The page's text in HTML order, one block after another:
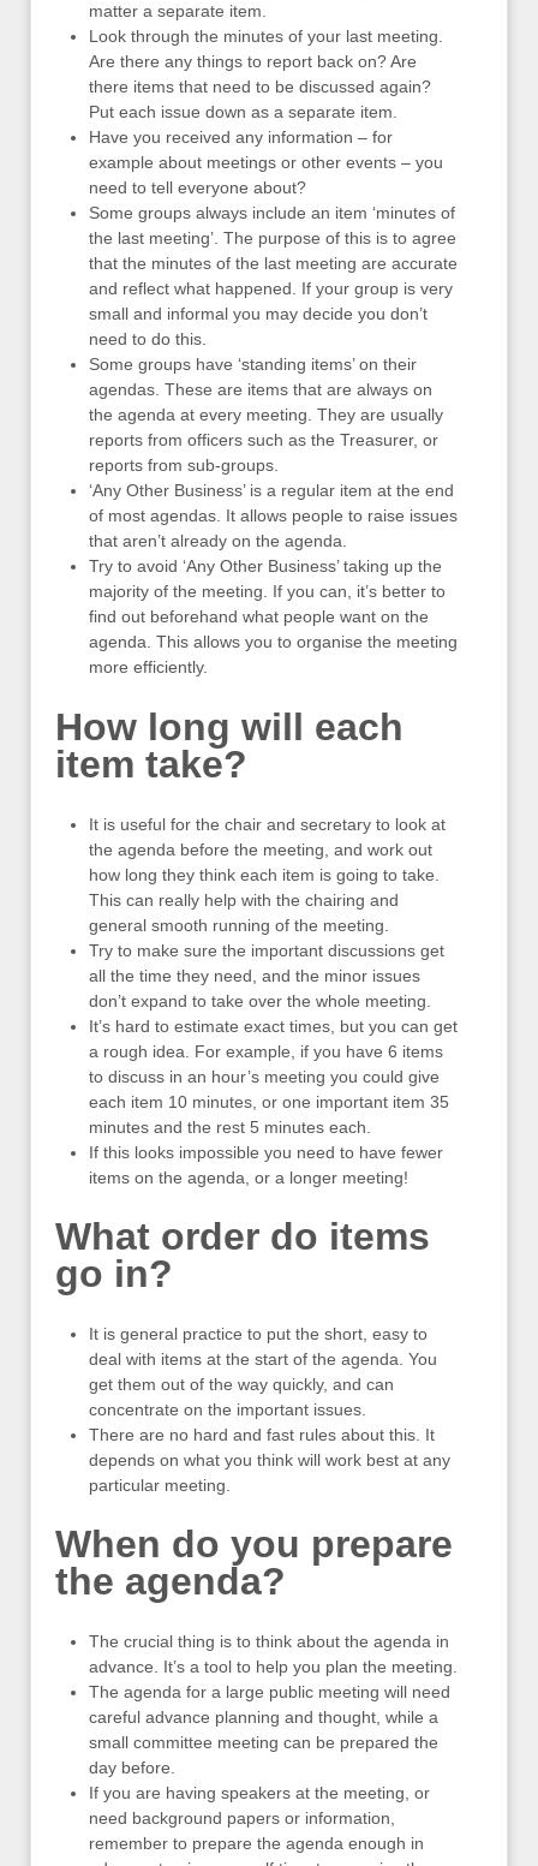
matter a separate item.
Look through the minutes of your last meeting.
Are there any things to report back on? Are
there items that need to be discussed again?
Put each issue down as a separate item.
Have you received any information – for
example about meetings or other events – you
need to tell everyone about?
Some groups always include an item ‘minutes of
the last meeting’. The purpose of this is to agree
that the minutes of the last meeting are accurate
and reflect what happened. If your group is very
small and informal you may decide you don’t
need to do this.
Some groups have ‘standing items’ on their
agendas. These are items that are always on
the agenda at every meeting. They are usually
reports from officers such as the Treasurer, or
reports from sub-groups.
‘Any Other Business’ is a regular item at the end
of most agendas. It allows people to raise issues
that aren’t already on the agenda.
Try to avoid ‘Any Other Business’ taking up the
majority of the meeting. If you can, it’s better to
find out beforehand what people want on the
agenda. This allows you to organise the meeting
more efficiently.
How long will each
item take?
It is useful for the chair and secretary to look at
the agenda before the meeting, and work out
how long they think each item is going to take.
This can really help with the chairing and
general smooth running of the meeting.
Try to make sure the important discussions get
all the time they need, and the minor issues
don’t expand to take over the whole meeting.
It’s hard to estimate exact times, but you can get
a rough idea. For example, if you have 6 items
to discuss in an hour’s meeting you could give
each item 10 minutes, or one important item 35
minutes and the rest 5 minutes each.
If this looks impossible you need to have fewer
items on the agenda, or a longer meeting!
What order do items
go in?
It is general practice to put the short, easy to
deal with items at the start of the agenda. You
get them out of the way quickly, and can
concentrate on the important issues.
There are no hard and fast rules about this. It
depends on what you think will work best at any
particular meeting.
When do you prepare
the agenda?
The crucial thing is to think about the agenda in
advance. It’s a tool to help you plan the meeting.
The agenda for a large public meeting will need
careful advance planning and thought, while a
small committee meeting can be prepared the
day before.
If you are having speakers at the meeting, or
need background papers or information,
remember to prepare the agenda enough in